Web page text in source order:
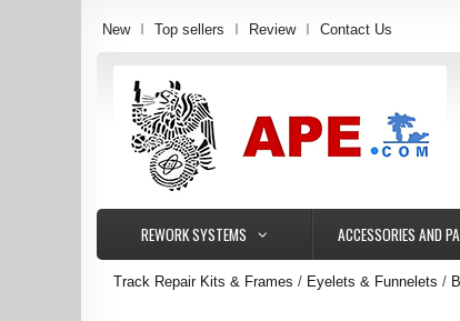
New Top sellers Review Contact Us
REWORK SYSTEMS ACCESSORIES AND
Track Repair Kits & Frames Eyelets & Funnelets